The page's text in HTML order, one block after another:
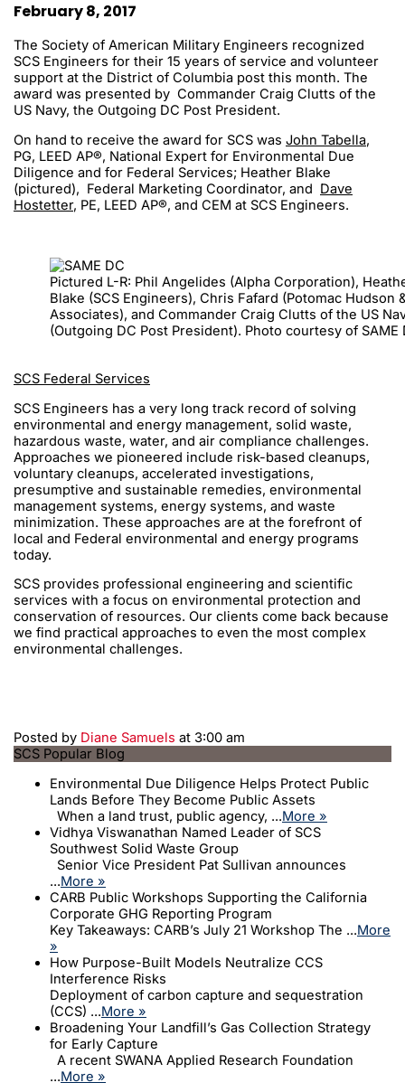
February 8, 2017
The Society of American Military Engineers recognized
SCS Engineers for their 15 years of service and volunteer
support at the District of Columbia post this month. The
award was presented by Commander Craig Clutts of the
US Navy, the Outgoing DC Post President.
On hand to receive the award for SCS was John Tabella,
PG, LEED AP®, National Expert for Environmental Due
Diligence and for Federal Services; Heather Blake
(pictured), Federal Marketing Coordinator, and Dave
Hostetter, PE, LEED AP®, and CEM at SCS Engineers.
Pictured L-R: Phil Angelides (Alpha Corporation),
Blake (SCS Engineers), Chris Fafard (Potomac Hudson
Associates), and Commander Craig Clutts of the US
(Outgoing DC Post President). Photo courtesy of SAME
SCS Federal Services
SCS Engineers has a very long track record of solving
environmental and energy management, solid waste,
hazardous waste, water, and air compliance challenges.
Approaches we pioneered include risk-based cleanups,
voluntary cleanups, accelerated investigations,
presumptive and sustainable remedies, environmental
management systems, energy systems, and waste
minimization. These approaches are at the forefront of
local and Federal environmental and energy programs
today.
SCS provides professional engineering and scientific
services with a focus on environmental protection and
conservation of resources. Our clients come back because
we find practical approaches to even the most complex
environmental challenges.
Posted by Diane Samuels at 3:00 am
SCS Popular Blog
Environmental Due Diligence Helps Protect Public
Lands Before They Become Public Assets
When a land trust, public agency, ...More »
Vidhya Viswanathan Named Leader of SCS
Southwest Solid Waste Group
Senior Vice President Pat Sullivan announces
...More »
CARB Public Workshops Supporting the California
Corporate GHG Reporting Program
Key Takeaways: CARB’s July 21 Workshop The ...More
»
How Purpose-Built Models Neutralize CCS
Interference Risks
Deployment of carbon capture and sequestration
(CCS) ...More »
Broadening Your Landfill’s Gas Collection Strategy
for Early Capture
A recent SWANA Applied Research Foundation
...More »